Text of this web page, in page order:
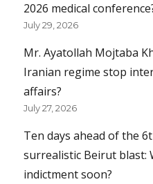
2026 medical
July 29, 2026
Mr. Ayatollah Mojtaba
Iranian regime stop
affairs?
July 27, 2026
Ten days ahead of the
surrealistic Beirut blast:
indictment soon?